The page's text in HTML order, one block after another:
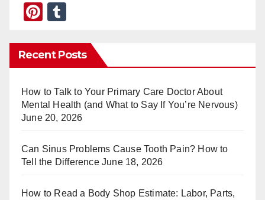
Pi
er
e
st
m
bl
r
Recent Posts
How to Talk to Your Primary Care Doctor About
Mental Health (and What to Say If You’re Nervous)
June 20, 2026
Can Sinus Problems Cause Tooth Pain? How to
Tell the Difference June 18, 2026
How to Read a Body Shop Estimate: Labor, Parts,